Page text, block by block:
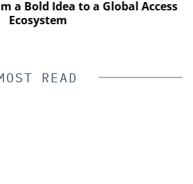
a Bold Idea to a Global Access
Ecosystem
READ